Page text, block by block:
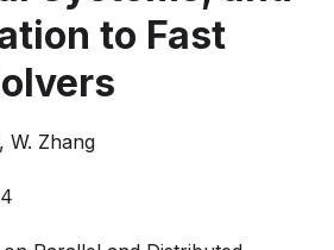
to Fast
W. Zhang